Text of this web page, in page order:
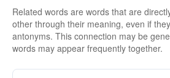
Related words are words that are
other through their meaning, even if
antonyms. This connection may be
words may appear frequently together.